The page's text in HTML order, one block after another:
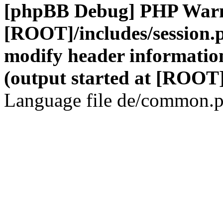
[phpBB Debug] PHP
[ROOT]/includes/
modify header
(output started at
Language file de/